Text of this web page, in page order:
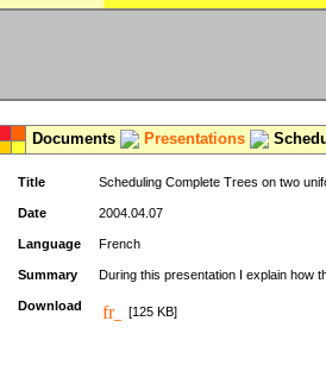
Documents Presentations
Title Scheduling Complete Trees on two
Date 2004.04.07
Language French
Summary During this presentation I explain how
Download [125 KB]